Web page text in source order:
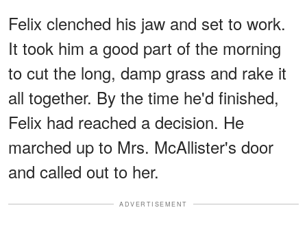
Felix clenched his jaw and set to work.
It took him a good part of the morning
to cut the long, damp grass and rake it
all together. By the time he'd finished,
Felix had reached a decision. He
marched up to Mrs. McAllister's door
and called out to her.
ADVERTISEMENT